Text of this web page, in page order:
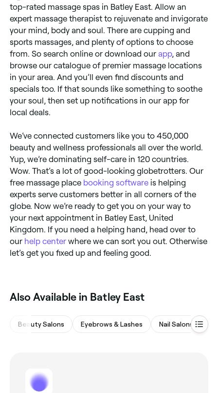
top-rated massage spas in Batley East. Allow an
expert massage therapist to rejuvenate and invigorate
your mind, body and soul. There are cupping and
sports massages, and plenty of options to choose
from. So search online or download our app, and
browse our catalogue of premier massage locations
in your area. And you’ll even find discounts and
specials too. If that sounds like something to soothe
your soul, then set up notifications in our app for
local deals.
We’ve connected customers like you to 450,000
beauty and wellness professionals all over the world.
Yup, we’re dominating self-care in 120 countries.
Wow. That’s a lot of good-looking globetrotters. Our
free massage place booking software is helping
experts serve customers better in all corners of the
globe. Now we’re ready to get you on your way to
your next appointment in Batley East, United
Kingdom. If you need a helping hand, head over to
our help center where we can sort you out. Otherwise
let’s get you fixed up and feeling good.
Also Available in Batley East
Beauty Salons Eyebrows & Lashes Nail Salons